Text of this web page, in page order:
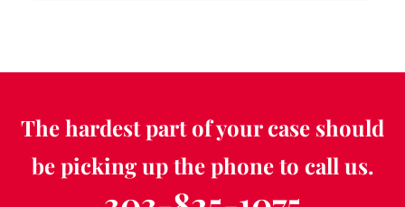
The hardest part of your case should
be picking up the phone to call us.